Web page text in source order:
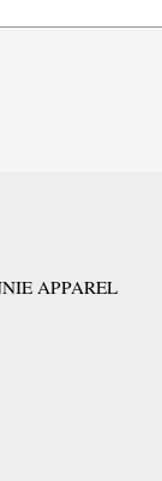
APPAREL